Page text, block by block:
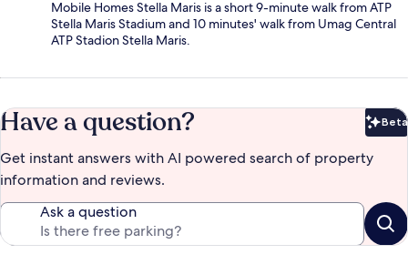
Mobile Homes Stella Maris is a short 9-minute walk from ATP
Stella Maris Stadium and 10 minutes' walk from Umag Central
ATP Stadion Stella Maris.
Have a question? Beta
Get instant answers with AI powered search of property
information and reviews.
Ask a question